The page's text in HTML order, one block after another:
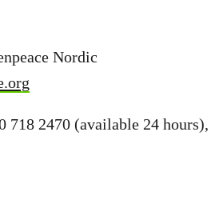
Nordic
718 2470 (available 24 hours),